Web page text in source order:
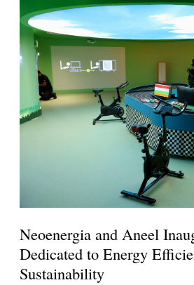
Neoenergia and Aneel
Dedicated to Energy
Sustainability